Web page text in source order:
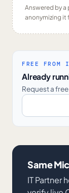
Answered by
anonymizing it
FREE FROM
Already
Request a
Same
IT Partner